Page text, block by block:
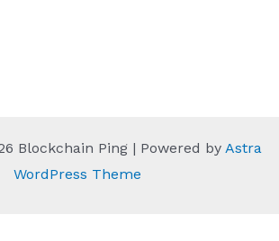
Blockchain Ping | Powered by Astra
WordPress Theme